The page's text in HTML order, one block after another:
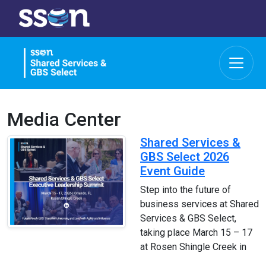
Media Center
Shared Services &
GBS Select 2026
Event Guide
Step into the future of
business services at Shared
Services & GBS Select,
taking place March 15 – 17
at Rosen Shingle Creek in